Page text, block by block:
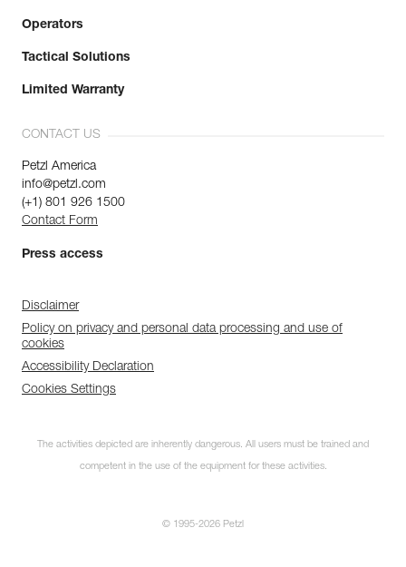
Operators
Tactical Solutions
Limited Warranty
CONTACT US
Petzl America
info@petzl.com
(+1) 801 926 1500
Contact Form
Press access
Disclaimer
Policy on privacy and personal data processing and use of
cookies
Accessibility Declaration
Cookies Settings
The activities depicted are inherently dangerous. All users must be trained and
competent in the use of the equipment for these activities.
© 1995-2026 Petzl